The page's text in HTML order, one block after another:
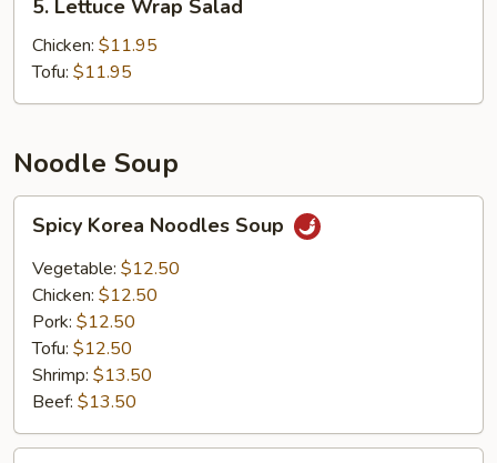
Lettuce
Wrap
Salad
5. Lettuce Wrap Salad
Chicken: $11.95
Tofu: $11.95
Noodle Soup
Korea
Noodles
Soup
Spicy Korea Noodles Soup
Vegetable: $12.50
Chicken: $12.50
Pork: $12.50
Tofu: $12.50
Shrimp: $13.50
Beef: $13.50